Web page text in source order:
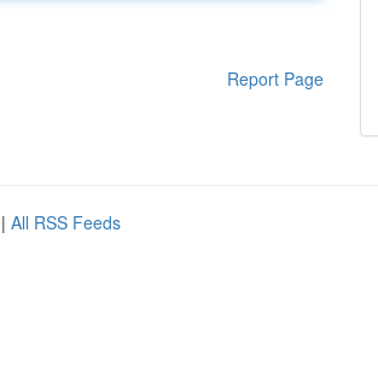
Report Page
| All RSS Feeds